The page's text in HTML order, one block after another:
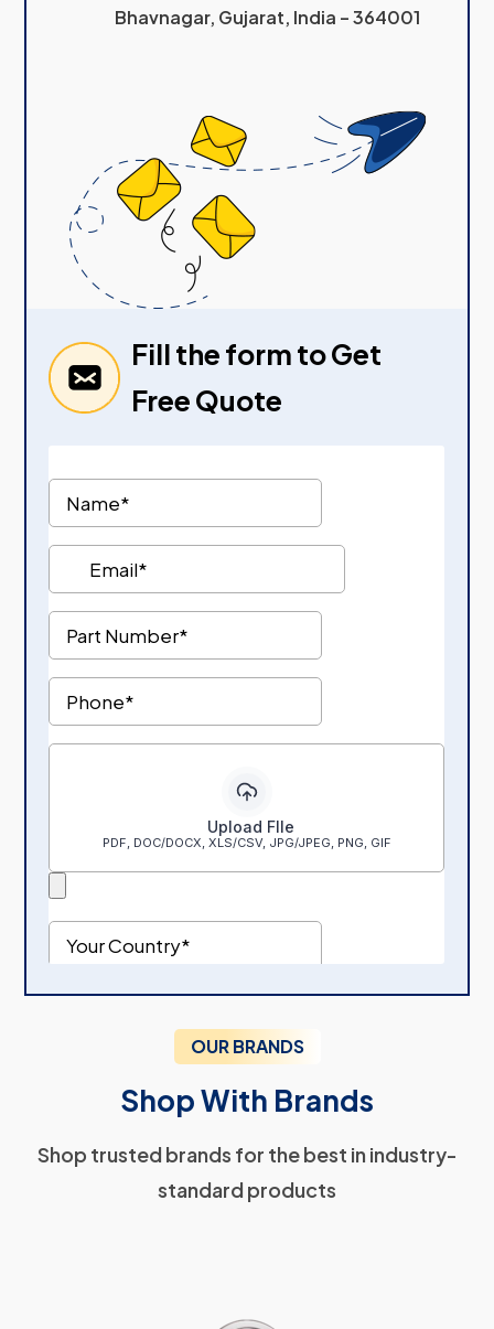
Bhavnagar, Gujarat, India – 364001
Fill the form to Get
Free Quote
OUR BRANDS
Shop With Brands
Shop trusted brands for the best in industry-
standard products